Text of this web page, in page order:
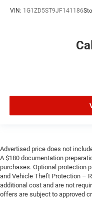
VIN: 1G1ZD5ST9JF141186
Advertised price does not
A $180 documentation
purchases. Optional protection
and Vehicle Theft Protection –
additional cost and are not
offers are subject to approved